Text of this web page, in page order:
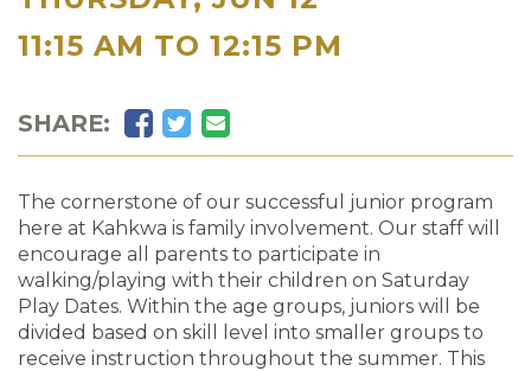
|
11:15 AM TO 12:15 PM
SHARE: Facebook
Twitter
Email
The cornerstone of our successful junior program
here at Kahkwa is family involvement. Our staff will
encourage all parents to participate in
walking/playing with their children on Saturday
Play Dates. Within the age groups, juniors will be
divided based on skill level into smaller groups to
receive instruction throughout the summer. This